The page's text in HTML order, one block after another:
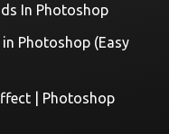
In Photoshop
Photoshop (Easy
| Photoshop